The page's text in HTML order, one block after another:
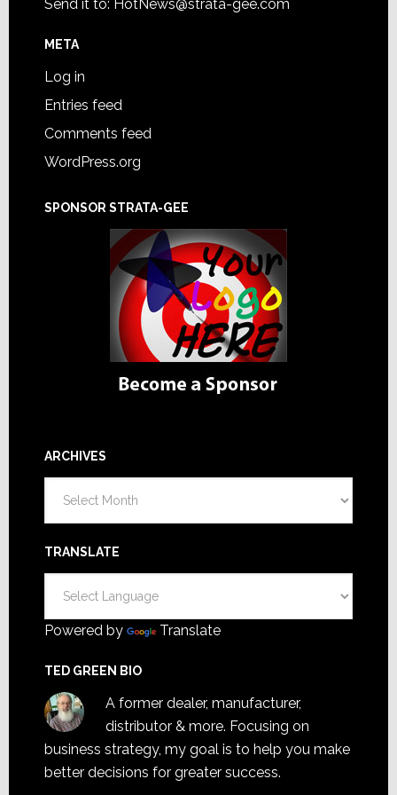
Send it to: HotNews@strata-gee.com
META
Log in
Entries feed
Comments feed
WordPress.org
SPONSOR STRATA-GEE
ARCHIVES
TRANSLATE
Powered by Translate
TED GREEN BIO
A former dealer, manufacturer,
distributor & more. Focusing on
business strategy, my goal is to help you make
better decisions for greater success.